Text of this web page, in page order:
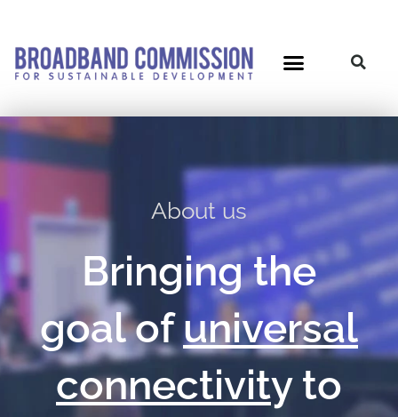
content
About us
Bringing the
goal ofuniversal
connectivity to